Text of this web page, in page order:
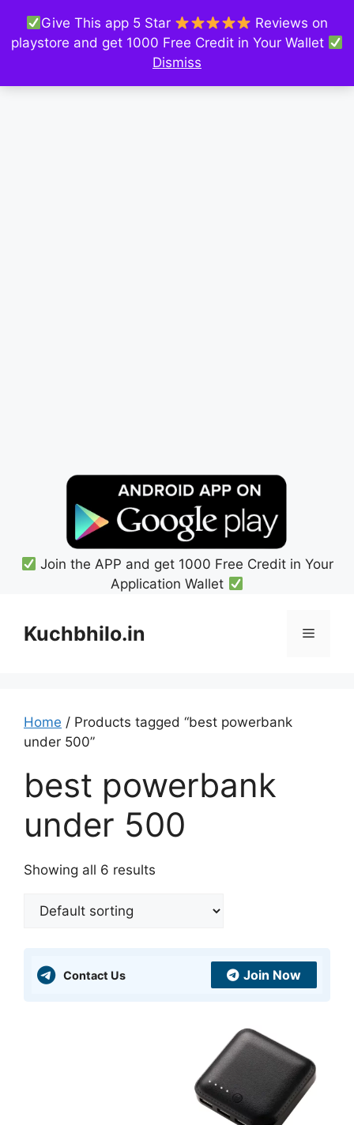
Join the APP and get 1000 Free Credit in Your
Application Wallet
Give This app 5 Star
Reviews on
playstore and get 1000 Free Credit in Your Wallet
Dismiss
contentKuchbhilo.in Menu
Home / Products tagged “best powerbank
under 500”
best powerbank
under 500
Showing all 6 results
Contact Us Join Now